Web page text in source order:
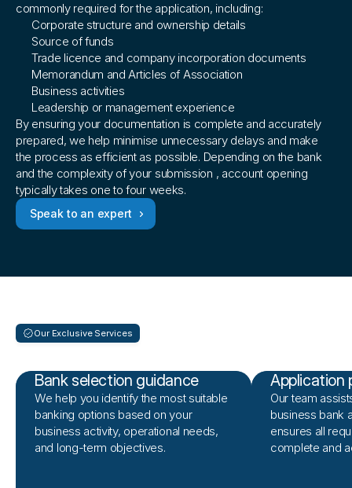
commonly required for the application, including:
Corporate structure and ownership details
Source of funds
Trade licence and company incorporation documents
Memorandum and Articles of Association
Business activities
Leadership or management experience
By ensuring your documentation is complete and accurately
prepared, we help minimise unnecessary delays and make
the process as efficient as possible. Depending on the bank
and the complexity of your submission , account opening
typically takes one to four weeks.
Speak to an expert
Our Exclusive Services
Bank selection guidance
We help you identify the most suitable
banking options based on your
business activity, operational needs,
and long-term objectives.
Application
Our team
business bank
ensures all
complete and